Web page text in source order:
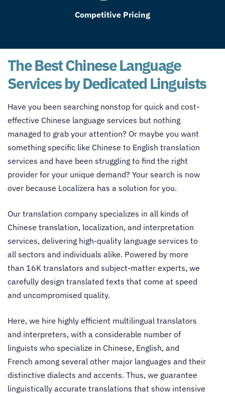
Competitive Pricing
The Best Chinese Language
Services by Dedicated Linguists
Have you been searching nonstop for quick and cost-
effective Chinese language services but nothing
managed to grab your attention? Or maybe you want
something specific like Chinese to English translation
services and have been struggling to find the right
provider for your unique demand? Your search is now
over because Localizera has a solution for you.
Our translation company specializes in all kinds of
Chinese translation, localization, and interpretation
services, delivering high-quality language services to
all sectors and individuals alike. Powered by more
than 16K translators and subject-matter experts, we
carefully design translated texts that come at speed
and uncompromised quality.
Here, we hire highly efficient multilingual translators
and interpreters, with a considerable number of
linguists who specialize in Chinese, English, and
French among several other major languages and their
distinctive dialects and accents. Thus, we guarantee
linguistically accurate translations that show intensive